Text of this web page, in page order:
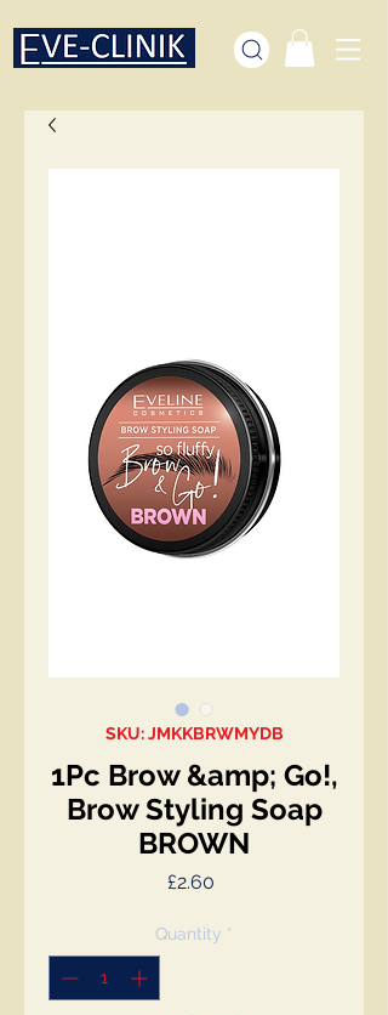
SKU: JMKKBRWMYDB
1Pc Brow &amp; Go!,
Brow Styling Soap
BROWN
£2.60
Quantity *